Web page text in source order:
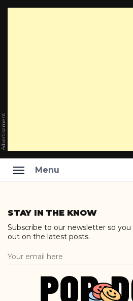
Advertisement
Menu
content
STAY IN THE KNOW
Subscribe to our newsletter so you
out on the latest posts.